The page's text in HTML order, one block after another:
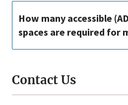
Contact Us
How many accessible
spaces are required for